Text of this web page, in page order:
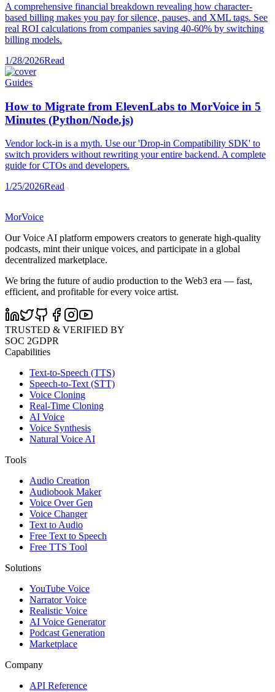
A comprehensive financial breakdown revealing how character-
based billing makes you pay for silence, pauses, and XML tags. See
real ROI calculations from companies saving 40-60% by switching
billing models.
1/28/2026Read
Guides
How to Migrate from ElevenLabs to MorVoice in 5
Minutes (Python/Node.js)
Vendor lock-in is a myth. Use our 'Drop-in Compatibility SDK' to
switch providers without rewriting your entire backend. A complete
guide for CTOs and developers.
1/25/2026Read
MorVoice
Our Voice AI platform empowers creators to generate high-quality
podcasts, mint their unique voices, and participate in a global
decentralized marketplace.
We bring the future of audio production to the Web3 era — fast,
efficient, and profitable for every voice artist.
TRUSTED & VERIFIED BY
SOC 2GDPR
Capabilities
Text-to-Speech (TTS)
Speech-to-Text (STT)
Voice Cloning
Real-Time Cloning
AI Voice
Voice Synthesis
Natural Voice AI
Tools
Audio Creation
Audiobook Maker
Voice Over Gen
Voice Changer
Text to Audio
Free Text to Speech
Free TTS Tool
Solutions
YouTube Voice
Narrator Voice
Realistic Voice
AI Voice Generator
Podcast Generation
Marketplace
Company
API Reference